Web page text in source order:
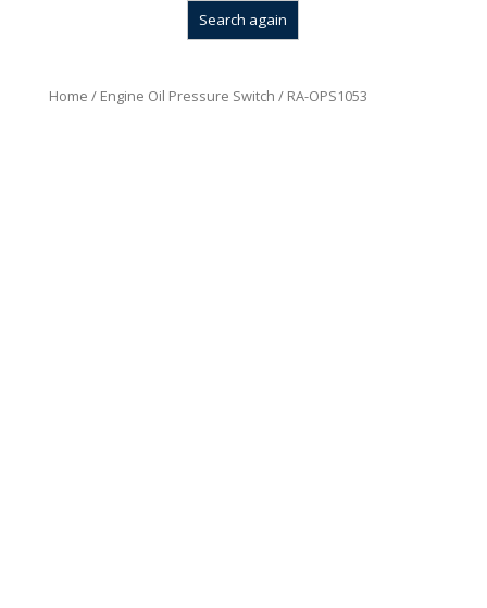
Home / Engine Oil Pressure Switch / RA-OPS1053